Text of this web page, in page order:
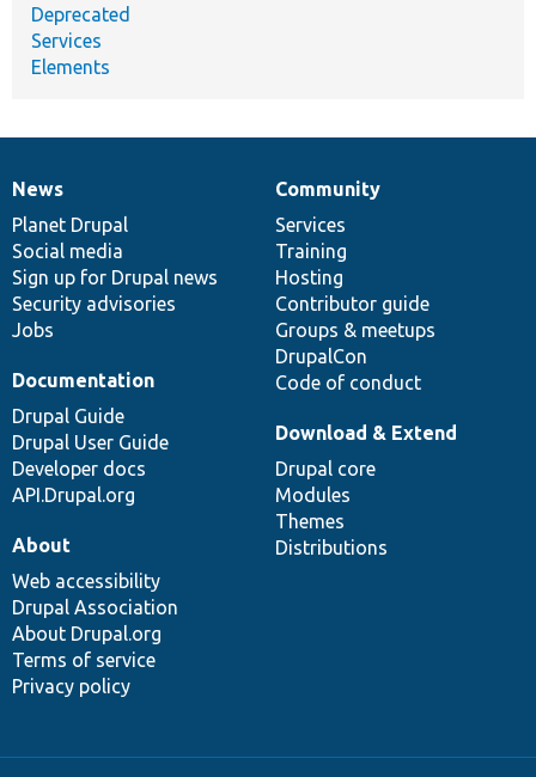
Deprecated
Services
Elements
News
items
News
Planet Drupal
Social media
Sign up for Drupal news
Security advisories
Jobs
Our
community
Community
Services
Training
Hosting
Contributor guide
Groups & meetups
DrupalCon
Code of conduct
Documentation
Documentation
Drupal Guide
Drupal User Guide
Developer docs
API.Drupal.org
Drupal
code
base
Download & Extend
Drupal core
Modules
Themes
Distributions
Governance
of
community
About
Web accessibility
Drupal Association
About Drupal.org
Terms of service
Privacy policy